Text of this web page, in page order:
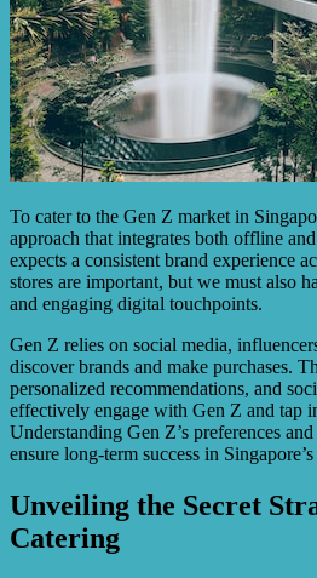
To cater to the Gen Z market in
approach that integrates both offline
expects a consistent brand experience
stores are important, but we must also
and engaging digital touchpoints.
Gen Z relies on social media,
discover brands and make purchases.
personalized recommendations, and
effectively engage with Gen Z and tap
Understanding Gen Z’s preferences
ensure long-term success in
Unveiling the Secret
Catering